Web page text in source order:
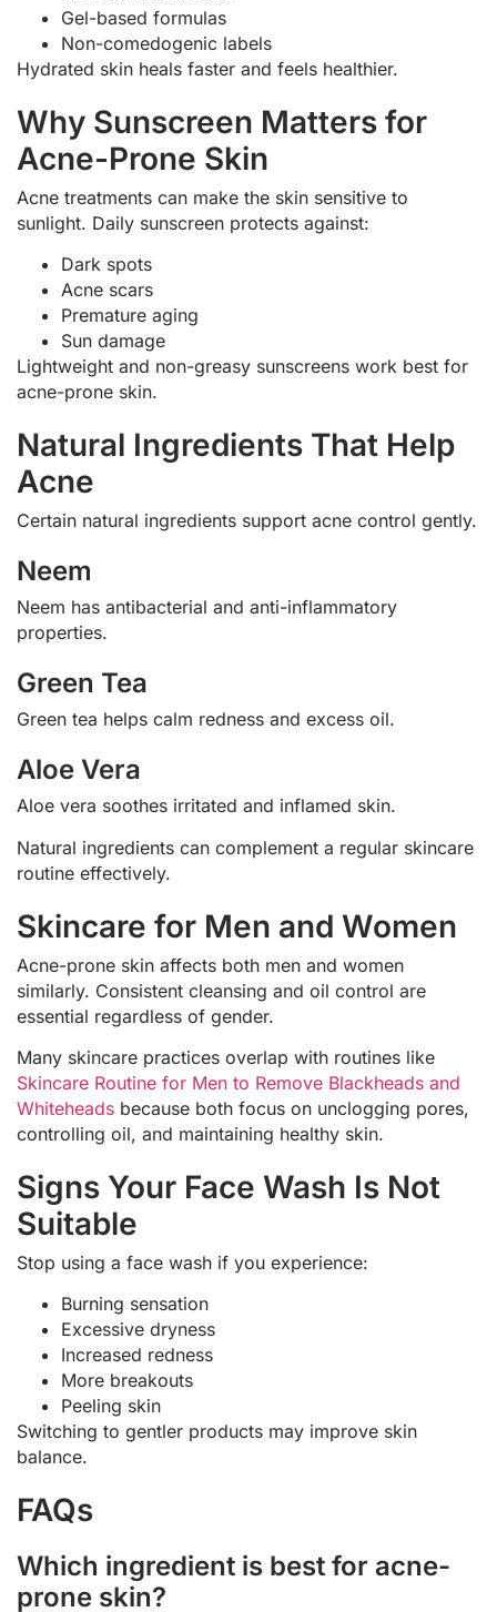
Gel-based formulas
Non-comedogenic labels
Hydrated skin heals faster and feels healthier.
Why Sunscreen Matters for
Acne-Prone Skin
Acne treatments can make the skin sensitive to
sunlight. Daily sunscreen protects against:
Dark spots
Acne scars
Premature aging
Sun damage
Lightweight and non-greasy sunscreens work best for
acne-prone skin.
Natural Ingredients That Help
Acne
Certain natural ingredients support acne control gently.
Neem
Neem has antibacterial and anti-inflammatory
properties.
Green Tea
Green tea helps calm redness and excess oil.
Aloe Vera
Aloe vera soothes irritated and inflamed skin.
Natural ingredients can complement a regular skincare
routine effectively.
Skincare for Men and Women
Acne-prone skin affects both men and women
similarly. Consistent cleansing and oil control are
essential regardless of gender.
Many skincare practices overlap with routines like
Skincare Routine for Men to Remove Blackheads and
Whiteheads because both focus on unclogging pores,
controlling oil, and maintaining healthy skin.
Signs Your Face Wash Is Not
Suitable
Stop using a face wash if you experience:
Burning sensation
Excessive dryness
Increased redness
More breakouts
Peeling skin
Switching to gentler products may improve skin
balance.
FAQs
Which ingredient is best for acne-
prone skin?